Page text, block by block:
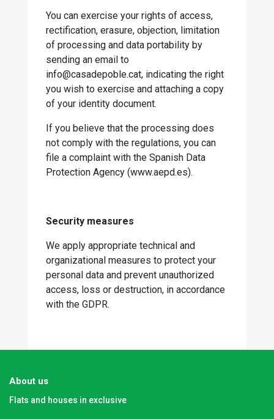
You can exercise your rights of access,
rectification, erasure, objection, limitation
of processing and data portability by
sending an email to
info@casadepoble.cat, indicating the right
you wish to exercise and attaching a copy
of your identity document.
If you believe that the processing does
not comply with the regulations, you can
file a complaint with the Spanish Data
Protection Agency (www.aepd.es).
Security measures
We apply appropriate technical and
organizational measures to protect your
personal data and prevent unauthorized
access, loss or destruction, in accordance
with the GDPR.
About us
Flats and houses in exclusive